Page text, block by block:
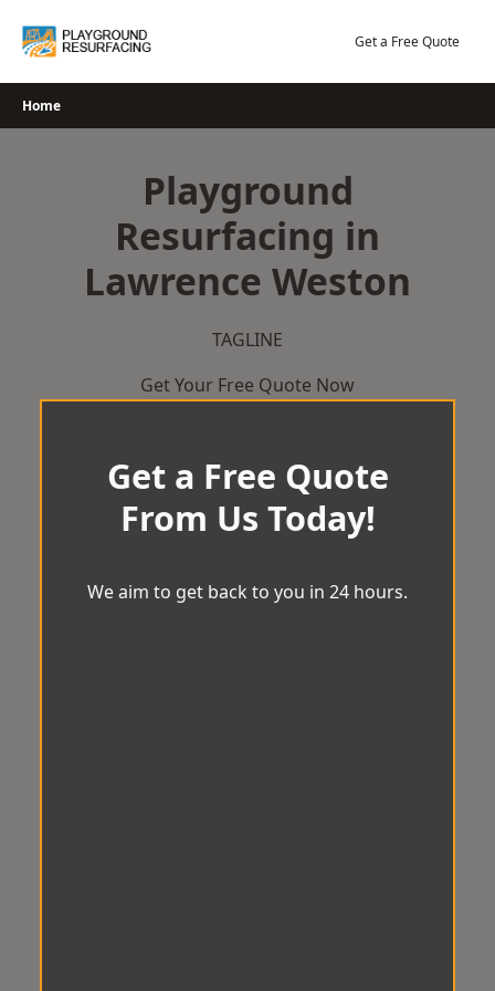
Get a Free Quote
Home
Playground
Resurfacing in
Lawrence Weston
TAGLINE
Get Your Free Quote Now
Get a Free Quote
From Us Today!
We aim to get back to you in 24 hours.